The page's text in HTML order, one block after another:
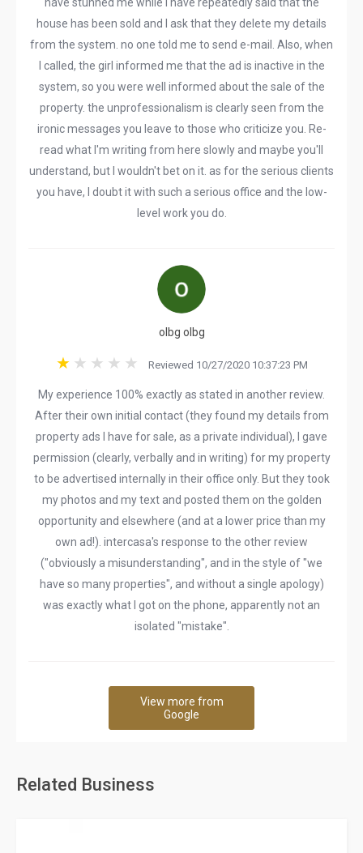
house has been sold and I ask that they delete my details
from the system. no one told me to send e-mail. Also, when
I called, the girl informed me that the ad is inactive in the
system, so you were well informed about the sale of the
property. the unprofessionalism is clearly seen from the
ironic messages you leave to those who criticize you. Re-
read what I'm writing from here slowly and maybe you'll
understand, but I wouldn't bet on it. as for the serious clients
you have, I doubt it with such a serious office and the low-
level work you do.
olbg olbg
Reviewed 10/27/2020 10:37:23 PM
My experience 100% exactly as stated in another review.
After their own initial contact (they found my details from
property ads I have for sale, as a private individual), I gave
permission (clearly, verbally and in writing) for my property
to be advertised internally in their office only. But they took
my photos and my text and posted them on the golden
opportunity and elsewhere (and at a lower price than my
own ad!). intercasa's response to the other review
("obviously a misunderstanding", and in the style of "we
have so many properties", and without a single apology)
was exactly what I got on the phone, apparently not an
isolated "mistake".
View more from
Google
Related Business